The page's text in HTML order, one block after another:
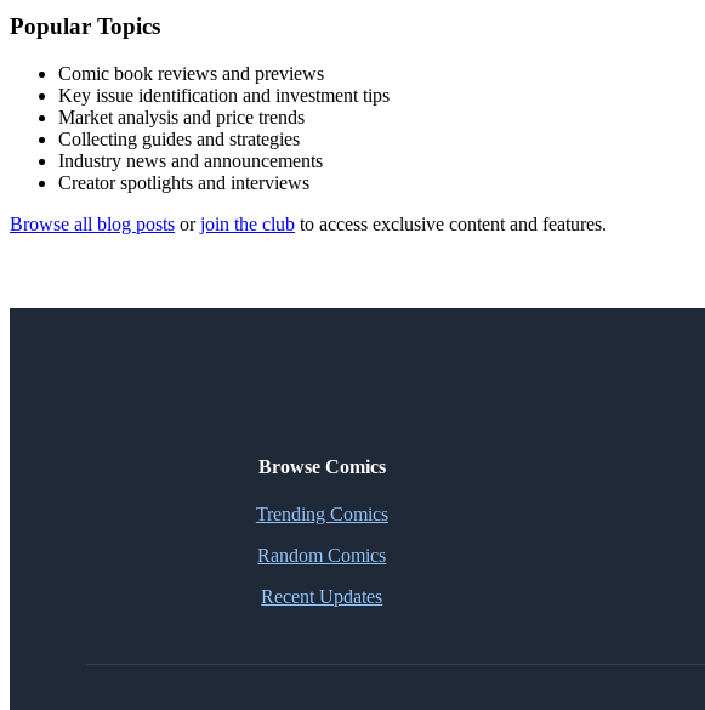
Popular Topics
Comic book reviews and previews
Key issue identification and investment tips
Market analysis and price trends
Collecting guides and strategies
Industry news and announcements
Creator spotlights and interviews
Browse all blog posts orjoin the club to access exclusive content and features.
Browse Comics
Trending Comics
Random Comics
Recent Updates